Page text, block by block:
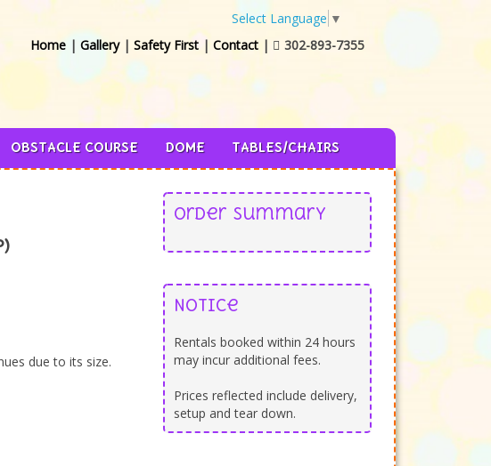
Select Language ▼
Home | Gallery| Safety First | Contact |  302-893-7355
OBSTACLE COURSE DOME TABLES/CHAIRS
due to its size.
Order Summary
Notice
Rentals booked within 24 hours
may incur additional fees.
Prices reflected include delivery,
setup and tear down.